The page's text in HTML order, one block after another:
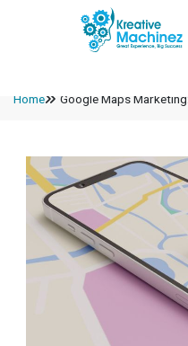
Home Google Maps